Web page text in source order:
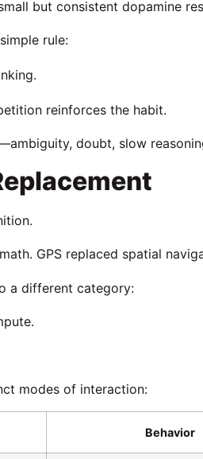
but consistent dopamine
rule:
reinforces the habit.
doubt, slow
GPS replaced spatial
a different category:
modes of interaction:
Behavior